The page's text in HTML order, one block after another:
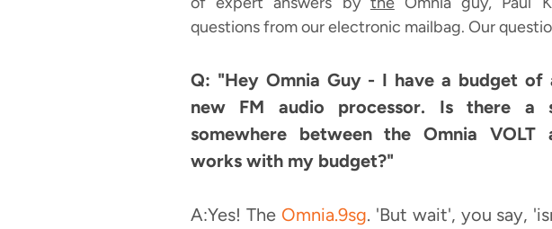
questions from our electronic mailbag. Our
Q: "Hey Omnia Guy - I have a budget
new FM audio processor. Is there a
somewhere between the Omnia VOLT
works with my budget?"
A:Yes! The Omnia.9sg. 'But wait', you say,